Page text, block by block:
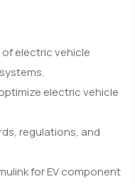
electric vehicle
electric vehicle
regulations, and
for EV component